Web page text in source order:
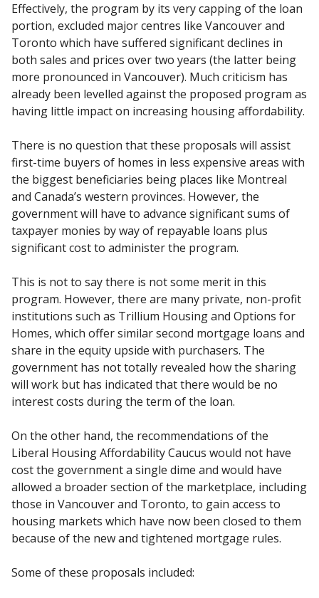
Effectively, the program by its very capping of the loan
portion, excluded major centres like Vancouver and
Toronto which have suffered significant declines in
both sales and prices over two years (the latter being
more pronounced in Vancouver). Much criticism has
already been levelled against the proposed program as
having little impact on increasing housing affordability.
There is no question that these proposals will assist
first-time buyers of homes in less expensive areas with
the biggest beneficiaries being places like Montreal
and Canada’s western provinces. However, the
government will have to advance significant sums of
taxpayer monies by way of repayable loans plus
significant cost to administer the program.
This is not to say there is not some merit in this
program. However, there are many private, non-profit
institutions such as Trillium Housing and Options for
Homes, which offer similar second mortgage loans and
share in the equity upside with purchasers. The
government has not totally revealed how the sharing
will work but has indicated that there would be no
interest costs during the term of the loan.
On the other hand, the recommendations of the
Liberal Housing Affordability Caucus would not have
cost the government a single dime and would have
allowed a broader section of the marketplace, including
those in Vancouver and Toronto, to gain access to
housing markets which have now been closed to them
because of the new and tightened mortgage rules.
Some of these proposals included: